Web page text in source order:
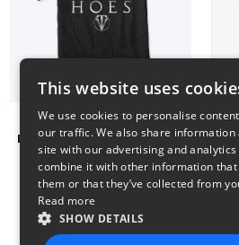
LAMBOS BEFORE HOES - INVICTHOR
1 2
This website uses
We use cookies to personalise
our traffic. We also share information
site with our advertising and
combine it with other information that
them or that they’ve collected from
Read more
SHOW DETAILS